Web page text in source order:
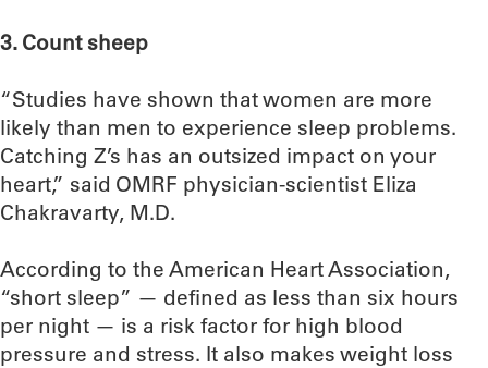
3. Count sheep
“Studies have shown that women are more
likely than men to experience sleep problems.
Catching Z’s has an outsized impact on your
heart,” said OMRF physician-scientist Eliza
Chakravarty, M.D.
According to the American Heart Association,
“short sleep” — defined as less than six hours
per night — is a risk factor for high blood
pressure and stress. It also makes weight loss